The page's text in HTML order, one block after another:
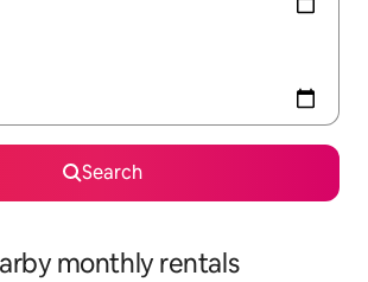
Search
monthly rentals